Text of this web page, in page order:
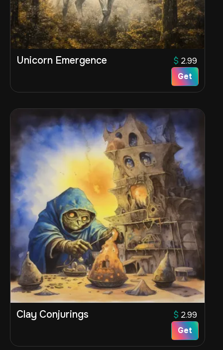
Unicorn Emergence $ 2.99
Get
Clay Conjurings $ 2.99
Get